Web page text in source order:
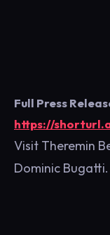
Full Press
https://
Visit Theremin
Dominic Bugatti.